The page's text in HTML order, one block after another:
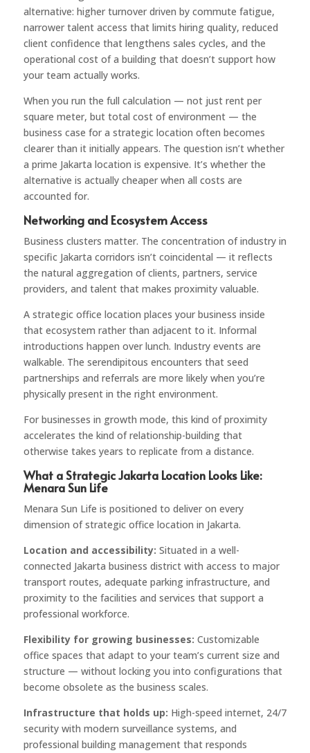
alternative: higher turnover driven by commute fatigue,
narrower talent access that limits hiring quality, reduced
client confidence that lengthens sales cycles, and the
operational cost of a building that doesn’t support how
your team actually works.
When you run the full calculation — not just rent per
square meter, but total cost of environment — the
business case for a strategic location often becomes
clearer than it initially appears. The question isn’t whether
a prime Jakarta location is expensive. It’s whether the
alternative is actually cheaper when all costs are
accounted for.
Networking and Ecosystem Access
Business clusters matter. The concentration of industry in
specific Jakarta corridors isn’t coincidental — it reflects
the natural aggregation of clients, partners, service
providers, and talent that makes proximity valuable.
A strategic office location places your business inside
that ecosystem rather than adjacent to it. Informal
introductions happen over lunch. Industry events are
walkable. The serendipitous encounters that seed
partnerships and referrals are more likely when you’re
physically present in the right environment.
For businesses in growth mode, this kind of proximity
accelerates the kind of relationship-building that
otherwise takes years to replicate from a distance.
What a Strategic Jakarta Location Looks Like:
Menara Sun Life
Menara Sun Life is positioned to deliver on every
dimension of strategic office location in Jakarta.
Location and accessibility: Situated in a well-
connected Jakarta business district with access to major
transport routes, adequate parking infrastructure, and
proximity to the facilities and services that support a
professional workforce.
Flexibility for growing businesses: Customizable
office spaces that adapt to your team’s current size and
structure — without locking you into configurations that
become obsolete as the business scales.
Infrastructure that holds up: High-speed internet, 24/7
security with modern surveillance systems, and
professional building management that responds